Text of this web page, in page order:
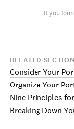
If you
RELATED
Consider Your
Organize Your
Nine Principles
Breaking Down